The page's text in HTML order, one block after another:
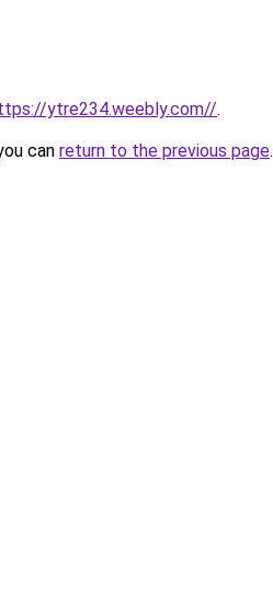
ytre234.weebly.com//.
can return to the previous page.